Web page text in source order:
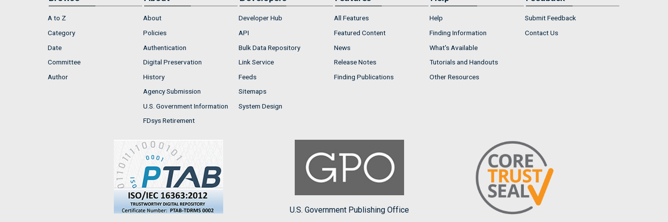
A to Z
Category
Date
Committee
Author
About
Policies
Authentication
Digital Preservation
History
Agency Submission
U.S. Government Information
FDsys Retirement
Developer Hub
API
Bulk Data Repository
Link Service
Feeds
Sitemaps
System Design
All Features
Featured Content
News
Release Notes
Finding Publications
Help
Finding Information
What's Available
Tutorials and Handouts
Other Resources
Submit Feedback
Contact Us
U.S. Government Publishing Office